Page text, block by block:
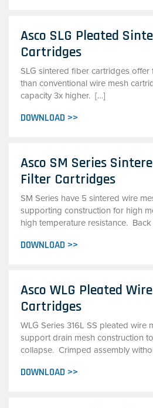
Asco SLG Pleated
Cartridges
SLG sintered fiber cartridges
than conventional wire mesh
capacity 3x higher. […]
DOWNLOAD >>
Asco SM Series
Filter Cartridges
SM Series have 5 sintered wire
supporting construction for high
high temperature resistance.
DOWNLOAD >>
Asco WLG Pleated
Cartridges
WLG Series 316L SS pleated wire
support drain mesh construction
collapse. Crimped assembly
DOWNLOAD >>